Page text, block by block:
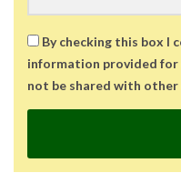
By checking this box I
information provided for
not be shared with